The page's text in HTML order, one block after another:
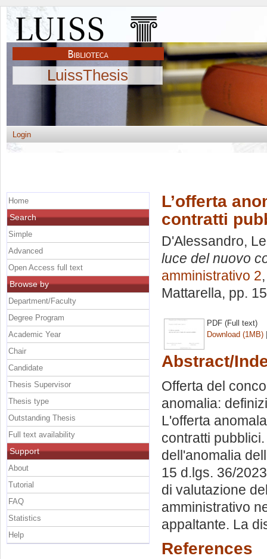
LuissThesis
Login
L’offerta
contratti
D'Alessandro,
luce del nuovo
amministrativo 2
Mattarella, pp.
PDF (Full text)
Download (1MB)
Abstract/
Offerta del
anomalia:
L'offerta
contratti
dell'anomalia
15 d.lgs. 36/
di valutazione
amministrativo
appaltante. La
References
Home
Search
Simple
Advanced
Open Access full text
Browse by
Department/Faculty
Degree Program
Academic Year
Chair
Candidate
Thesis Supervisor
Thesis type
Outstanding Thesis
Full text availability
Support
About
Tutorial
FAQ
Statistics
Help